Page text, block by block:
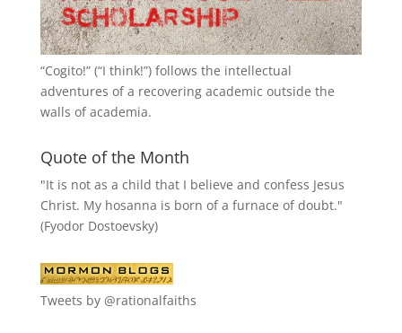
“Cogito!” (“I think!”) follows the intellectual
adventures of a recovering academic outside the
walls of academia.
Quote of the Month
"It is not as a child that I believe and confess Jesus
Christ. My hosanna is born of a furnace of doubt."
(Fyodor Dostoevsky)
Tweets by @rationalfaiths